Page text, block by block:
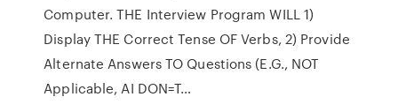
Computer. THE Interview Program WILL 1)
Display THE Correct Tense OF Verbs, 2) Provide
Alternate Answers TO Questions (E.G., NOT
Applicable, AI DON=T…